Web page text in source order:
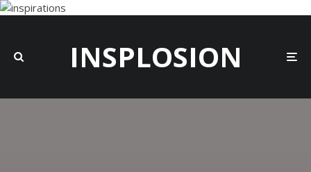
INSPLOSION